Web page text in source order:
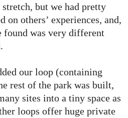
but we had pretty
on others’ experiences, and,
found was very different
our loop (containing
rest of the park was built,
sites into a tiny space as
loops offer huge private